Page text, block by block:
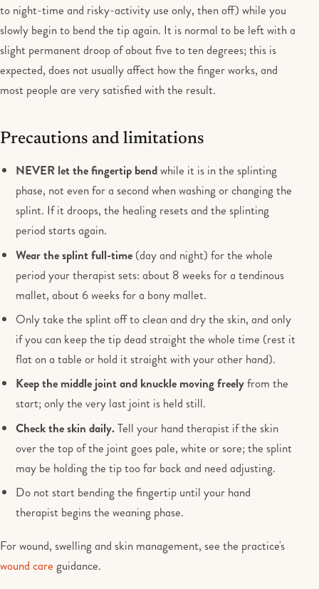
to night-time and risky-activity use only, then off) while you
slowly begin to bend the tip again. It is normal to be left with a
slight permanent droop of about five to ten degrees; this is
expected, does not usually affect how the finger works, and
most people are very satisfied with the result.
Precautions and limitations
NEVER let the fingertip bendwhile it is in the splinting
phase, not even for a second when washing or changing the
splint. If it droops, the healing resets and the splinting
period starts again.
Wear the splint full-time (day and night) for the whole
period your therapist sets: about 8 weeks for a tendinous
mallet, about 6 weeks for a bony mallet.
Only take the splint off to clean and dry the skin, and only
if you can keep the tip dead straight the whole time (rest it
flat on a table or hold it straight with your other hand).
Keep the middle joint and knuckle moving freelyfrom the
start; only the very last joint is held still.
Check the skin daily.Tell your hand therapist if the skin
over the top of the joint goes pale, white or sore; the splint
may be holding the tip too far back and need adjusting.
Do not start bending the fingertip until your hand
therapist begins the weaning phase.
For wound, swelling and skin management, see the practice's
wound care guidance.